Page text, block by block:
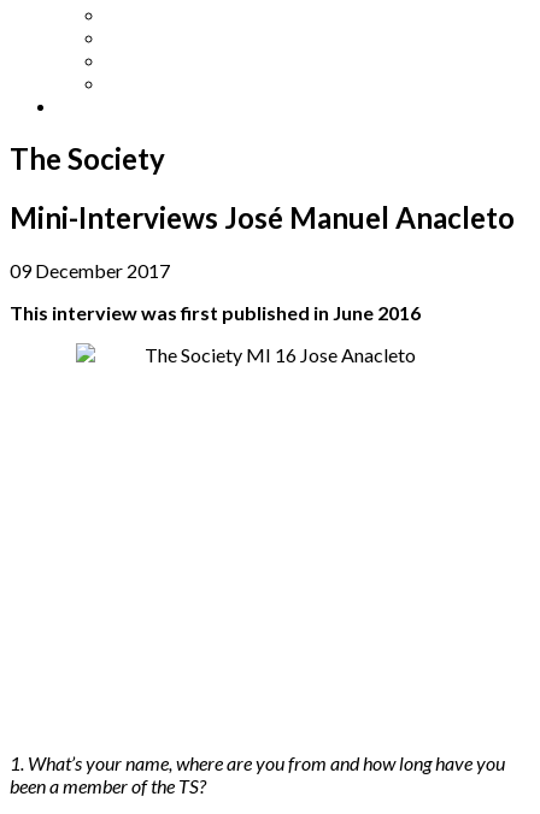
The Society
Mini-Interviews José Manuel Anacleto
09 December 2017
This interview was first published in June 2016
1. What’s your name, where are you from and how long have you
been a member of the TS?